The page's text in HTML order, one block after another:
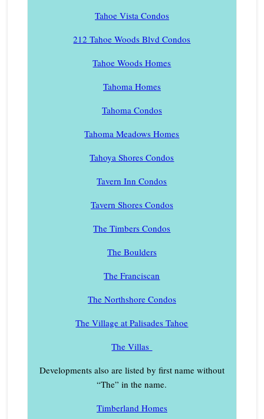
Tahoe Vista Condos
212 Tahoe Woods Blvd Condos
Tahoe Woods Homes
Tahoma Homes
Tahoma Condos
Tahoma Meadows Homes
Tahoya Shores Condos
Tavern Inn Condos
Tavern Shores Condos
The Timbers Condos
The Boulders
The Franciscan
The Northshore Condos
The Village at Palisades Tahoe
The Villas
Developments also are listed by first name without
“The” in the name.
Timberland Homes